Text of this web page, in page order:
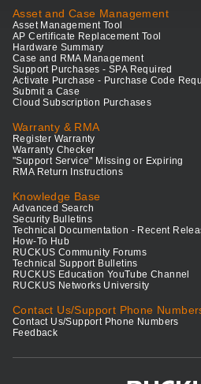
Asset and Case Management
Asset Management Tool
AP Certificate Replacement Tool
Hardware Summary
Case and RMA Management
Support Purchases - SPA Required
Activate Purchase - Purchase Code
Submit a Case
Cloud Subscription Purchases
Warranty & RMA
Register Warranty
Warranty Checker
"Support Service" Missing or Expiring
RMA Return Instructions
Knowledge Base
Advanced Search
Security Bulletins
Technical Documentation - Recent
How-To Hub
RUCKUS Community Forums
Technical Support Bulletins
RUCKUS Education YouTube Channel
RUCKUS Networks University
Contact Us/Support Phone
Contact Us/Support Phone Numbers
Feedback